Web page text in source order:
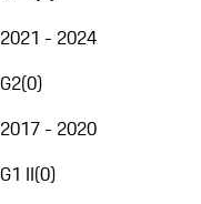
2021 - 2024
G2(0)
2017 - 2020
G1 II(0)